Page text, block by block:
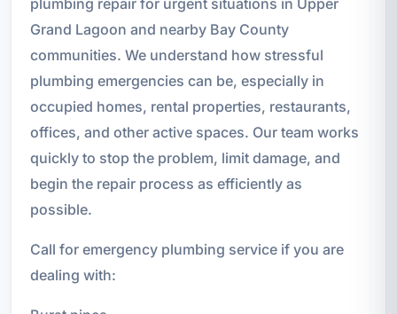
Grand Lagoon and nearby Bay County
communities. We understand how stressful
plumbing emergencies can be, especially in
occupied homes, rental properties, restaurants,
offices, and other active spaces. Our team works
quickly to stop the problem, limit damage, and
begin the repair process as efficiently as
possible.
Call for emergency plumbing service if you are
dealing with: